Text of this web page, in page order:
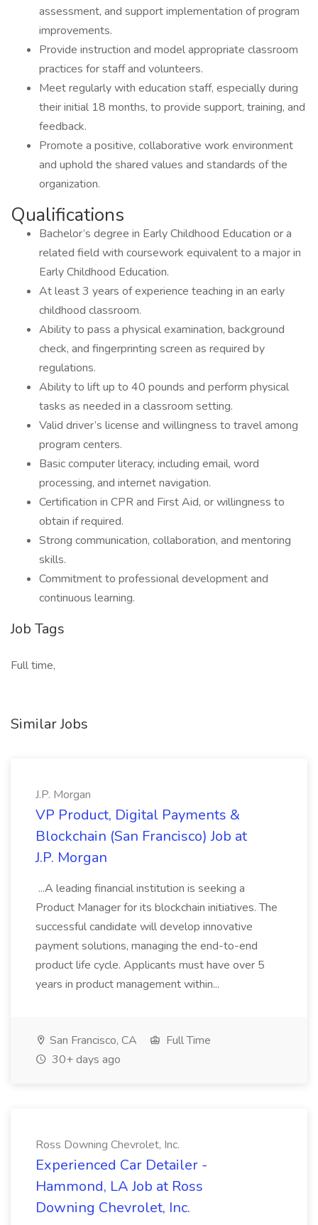
assessment, and support implementation of program
improvements.
Provide instruction and model appropriate classroom
practices for staff and volunteers.
Meet regularly with education staff, especially during
their initial 18 months, to provide support, training, and
feedback.
Promote a positive, collaborative work environment
and uphold the shared values and standards of the
organization.
Qualifications
Bachelor’s degree in Early Childhood Education or a
related field with coursework equivalent to a major in
Early Childhood Education.
At least 3 years of experience teaching in an early
childhood classroom.
Ability to pass a physical examination, background
check, and fingerprinting screen as required by
regulations.
Ability to lift up to 40 pounds and perform physical
tasks as needed in a classroom setting.
Valid driver’s license and willingness to travel among
program centers.
Basic computer literacy, including email, word
processing, and internet navigation.
Certification in CPR and First Aid, or willingness to
obtain if required.
Strong communication, collaboration, and mentoring
skills.
Commitment to professional development and
continuous learning.
Job Tags
Full time,
Similar Jobs
J.P. Morgan
VP Product, Digital Payments &
Blockchain (San Francisco) Job at
J.P. Morgan
...A leading financial institution is seeking a
Product Manager for its blockchain initiatives. The
successful candidate will develop innovative
payment solutions, managing the end-to-end
product life cycle. Applicants must have over 5
years in product management within...
San Francisco, CA
Full Time
30+ days ago
Ross Downing Chevrolet, Inc.
Experienced Car Detailer -
Hammond, LA Job at Ross
Downing Chevrolet, Inc.